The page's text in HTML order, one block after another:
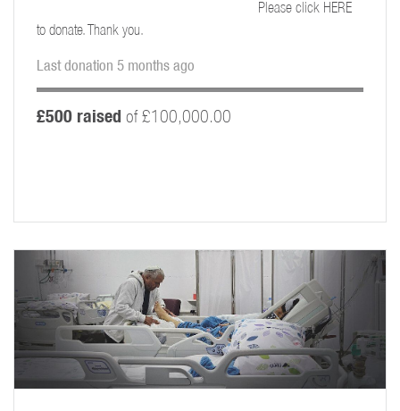
Please click HERE
to donate. Thank you.
Last donation 5 months ago
£500 raised of £100,000.00